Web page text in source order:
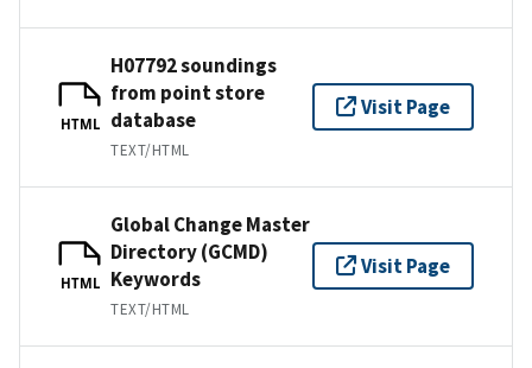
HTML
H07792 soundings
from point store
database
TEXT/HTML
Visit Page
HTML
Global Change Master
Directory (GCMD)
Keywords
TEXT/HTML
Visit Page